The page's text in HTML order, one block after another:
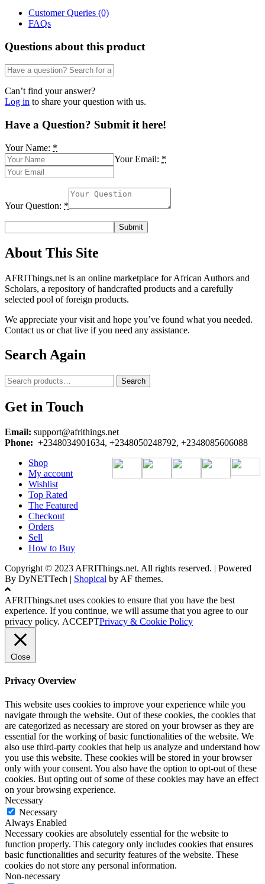
Customer Queries (0)
FAQs
Questions about this product
Can’t find your answer?
Log in to share your question with us.
Have a Question? Submit it here!
Your Name: *
Your Email: *
Your Question: *
About This Site
AFRIThings.net is an online marketplace for African Authors and
Scholars, a repository of handcrafted products and a carefully
selected pool of foreign products.
We appreciate your visit and hope you’ve found what you needed.
Contact us or chat live if you need any assistance.
Search Again
Search
for:
Search
Get in Touch
Email: support@afrithings.net
Phone: +2348034901634, +2348050248792, +2348085606088
Shop
My account
Wishlist
Top Rated
The Featured
Checkout
Orders
Sell
How to Buy
Copyright © 2023 AFRIThings.net. All rights reserved. | Powered
By DyNETTech | Shopical by AF themes.
AFRIThings.net uses cookies to ensure that you have the best
experience. If you continue, we will assume that you agree to our
privacy policy. ACCEPTPrivacy & Cookie Policy
Close
Privacy Overview
This website uses cookies to improve your experience while you
navigate through the website. Out of these cookies, the cookies that
are categorized as necessary are stored on your browser as they are
essential for the working of basic functionalities of the website. We
also use third-party cookies that help us analyze and understand how
you use this website. These cookies will be stored in your browser
only with your consent. You also have the option to opt-out of these
cookies. But opting out of some of these cookies may have an effect
on your browsing experience.
Necessary
Necessary
Always Enabled
Necessary cookies are absolutely essential for the website to
function properly. This category only includes cookies that ensures
basic functionalities and security features of the website. These
cookies do not store any personal information.
Non-necessary